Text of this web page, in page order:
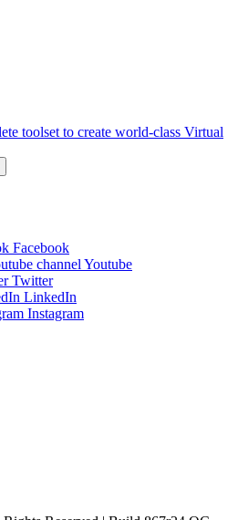
toolset to create world-class Virtual
Facebook
Youtube
Twitter
LinkedIn
Instagram